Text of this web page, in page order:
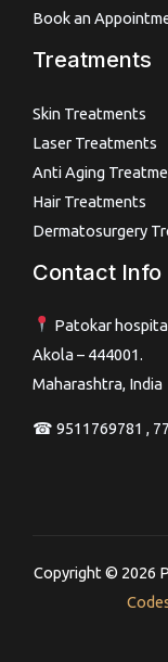
Book an
Treatments
Skin Treatments
Laser Treatments
Anti Aging
Hair Treatments
Dermatosurgery
Contact Info
Patokar
Akola – 444001.
Maharashtra, India
☎ 9511769781 ,
Copyright © 2026